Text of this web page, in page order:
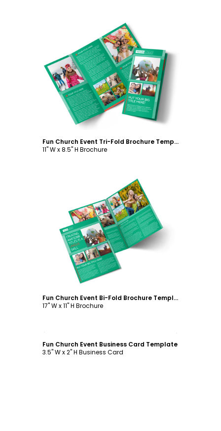
Customize
Fun Church Event Tri-Fold Brochure Template
11" W x 8.5" H Brochure
Customize
Fun Church Event Bi-Fold Brochure Template
17" W x 11" H Brochure
Fun Church Event Business Card Template
3.5" W x 2" H Business Card